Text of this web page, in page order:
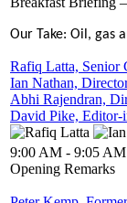
Our Take: Oil, gas
Rafiq Latta, Senior
Ian Nathan,
Abhi Rajendran,
David Pike, Editor-
9:00 AM - 9:05 AM
Opening Remarks